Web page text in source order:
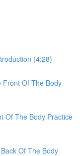
(4:28)
Front Of The Body
Of The Body Practice
Of The Body